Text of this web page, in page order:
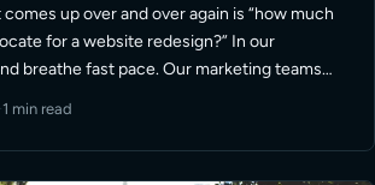
up over and over again is “how much
for a website redesign?” In our
breathe fast pace. Our marketing teams
·1 min read